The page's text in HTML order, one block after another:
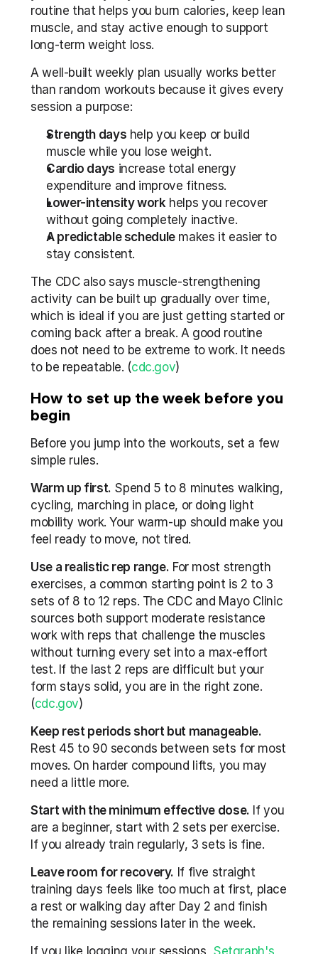
routine that helps you burn calories, keep lean
muscle, and stay active enough to support
long-term weight loss.
A well-built weekly plan usually works better
than random workouts because it gives every
session a purpose:
Strength days help you keep or build
muscle while you lose weight.
Cardio days increase total energy
expenditure and improve fitness.
Lower-intensity work helps you recover
without going completely inactive.
A predictable schedule makes it easier to
stay consistent.
The CDC also says muscle-strengthening
activity can be built up gradually over time,
which is ideal if you are just getting started or
coming back after a break. A good routine
does not need to be extreme to work. It needs
to be repeatable. (cdc.gov)
How to set up the week before you
begin
Before you jump into the workouts, set a few
simple rules.
Warm up first. Spend 5 to 8 minutes walking,
cycling, marching in place, or doing light
mobility work. Your warm-up should make you
feel ready to move, not tired.
Use a realistic rep range. For most strength
exercises, a common starting point is 2 to 3
sets of 8 to 12 reps. The CDC and Mayo Clinic
sources both support moderate resistance
work with reps that challenge the muscles
without turning every set into a max-effort
test. If the last 2 reps are difficult but your
form stays solid, you are in the right zone.
(cdc.gov)
Keep rest periods short but manageable.
Rest 45 to 90 seconds between sets for most
moves. On harder compound lifts, you may
need a little more.
Start with the minimum effective dose. If you
are a beginner, start with 2 sets per exercise.
If you already train regularly, 3 sets is fine.
Leave room for recovery. If five straight
training days feels like too much at first, place
a rest or walking day after Day 2 and finish
the remaining sessions later in the week.